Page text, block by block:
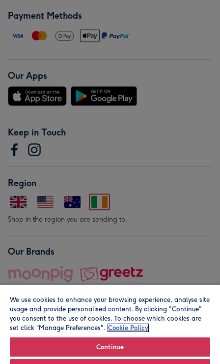
Payment Methods
Our Apps
Keep in Touch
Region
Shop in the region you are sending to.
Our Brands
© Moonpig.com Limited 2026. Registered company address is
We use cookies to enhance your browsing experience, analyse site
usage and provide personalised content. By clicking "Continue"
you consent to the use of cookies. To choose which cookies are
set click “Manage Preferences". Cookie Policy
Continue